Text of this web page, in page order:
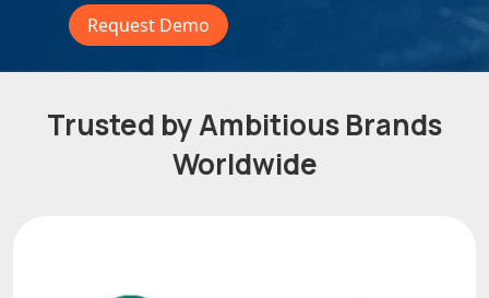
Request Demo
Trusted by Ambitious Brands
Worldwide